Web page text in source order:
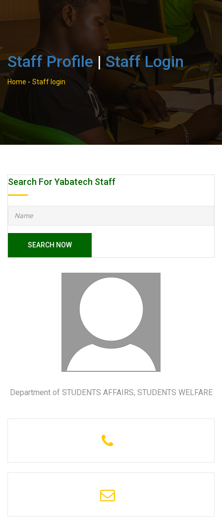
Staff Profile |Staff Login
Home - Staff login
Search For Yabatech Staff
SEARCH NOW
Department of STUDENTS AFFAIRS, STUDENTS WELFARE